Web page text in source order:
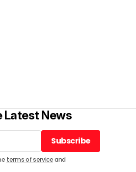
Latest News
Subscribe
Subscribe
terms of serviceand